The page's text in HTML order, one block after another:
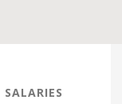
SALARIES